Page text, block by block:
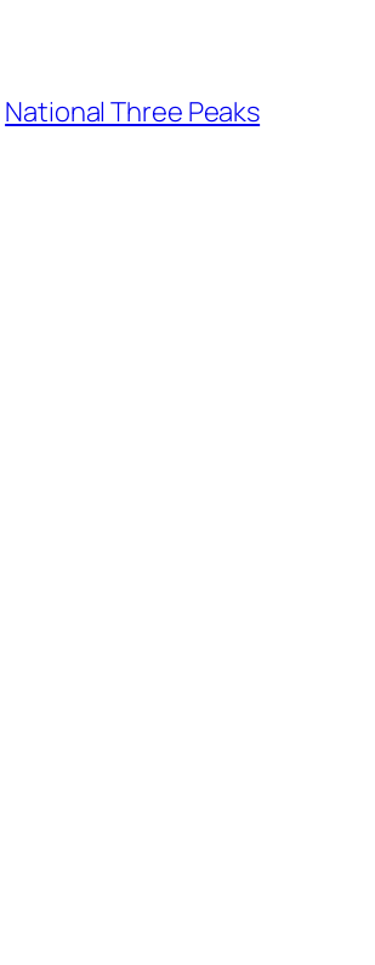
National Three Peaks